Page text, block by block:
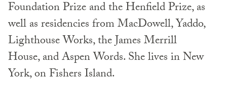
Foundation Prize and the Henfield Prize, as
well as residencies from MacDowell, Yaddo,
Lighthouse Works, the James Merrill
House, and Aspen Words. She lives in New
York, on Fishers Island.